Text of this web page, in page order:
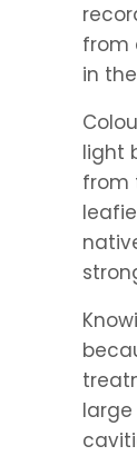
from
in
light
from